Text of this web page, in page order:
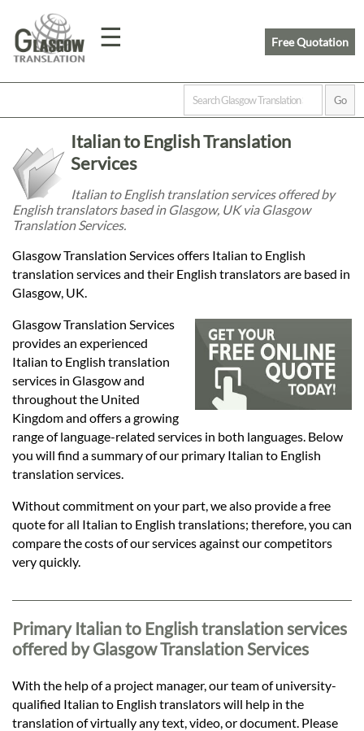
☰
Home
Prices
Legal
Languages
Services
Contact
Free Quotation
Italian to English Translation
Services
Italian to English translation services offered by
English translators based in Glasgow, UK via Glasgow
Translation Services.
Glasgow Translation Services offers Italian to English
translation services and their English translators are based in
Glasgow, UK.
Glasgow Translation Services
provides an experienced
Italian to English translation
services in Glasgow and
throughout the United
Kingdom and offers a growing
range of language-related services in both languages. Below
you will find a summary of our primary Italian to English
translation services.
Without commitment on your part, we also provide a free
quote for all Italian to English translations; therefore, you can
compare the costs of our services against our competitors
very quickly.
Primary Italian to English translation services
offered by Glasgow Translation Services
With the help of a project manager, our team of university-
qualified Italian to English translators will help in the
translation of virtually any text, video, or document. Please